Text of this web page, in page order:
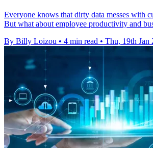
Everyone knows that dirty data messes with
But what about employee productivity and
By Billy Loizou • 4 min read • Thu, 19th Jan